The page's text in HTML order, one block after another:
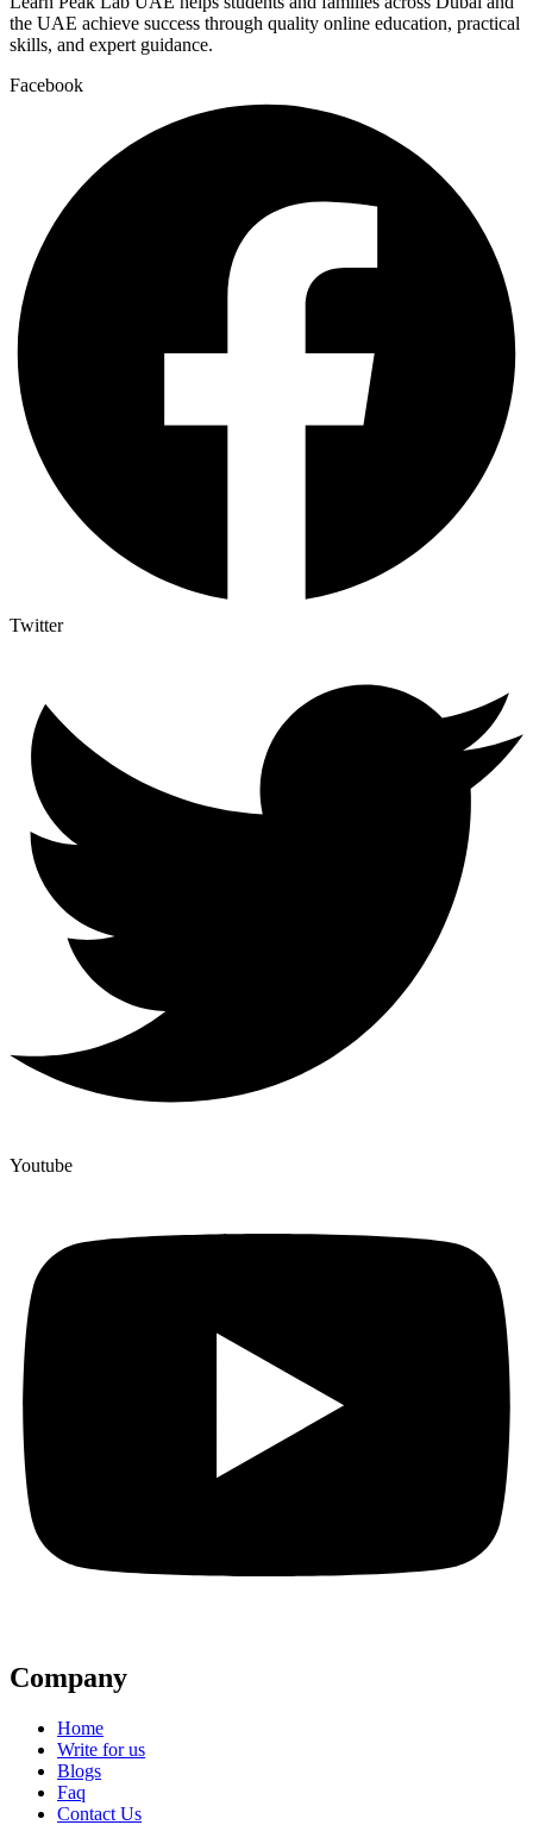
the UAE achieve success through quality online education, practical
skills, and expert guidance.
Facebook
Twitter
Youtube
Company
Home
Write for us
Blogs
Faq
Contact Us